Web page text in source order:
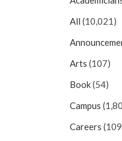
All (10,021)
Arts (107)
Book(54)
Campus
Careers